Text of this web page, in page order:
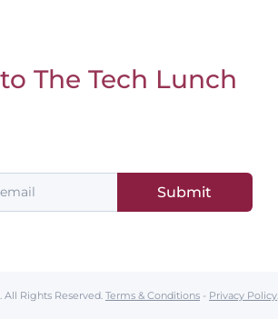
The Tech Lunch
Submit
All Rights Reserved. Terms & Conditions - Privacy Policy